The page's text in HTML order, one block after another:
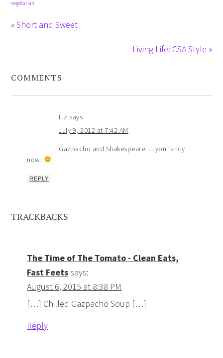
vegetarian
« Short and Sweet
Living Life: CSA Style »
COMMENTS
Liz says
July 9, 2012 at 7:42 AM
Gazpacho and Shakespeare…. you fancy
now!
REPLY
TRACKBACKS
The Time of The Tomato - Clean Eats,
Fast Feetssays:
August 6, 2015 at 8:38 PM
[…] Chilled Gazpacho Soup […]
Reply